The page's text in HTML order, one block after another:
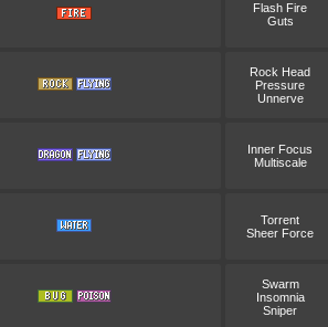
Flash Fire
Guts
Rock Head
Pressure
Unnerve
Inner Focus
Multiscale
Torrent
Sheer Force
Swarm
Insomnia
Sniper